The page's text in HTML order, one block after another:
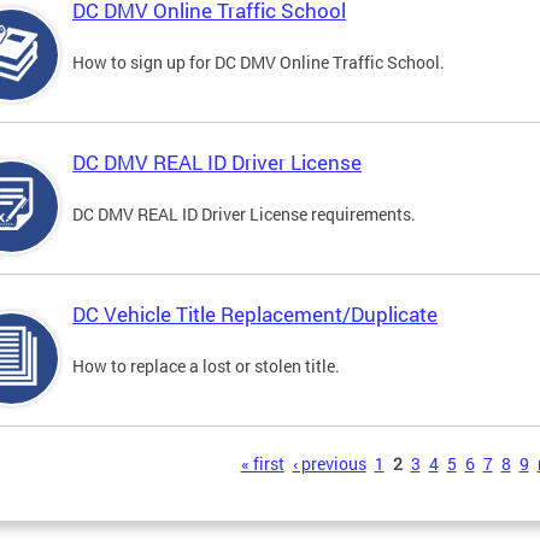
DC DMV Online Traffic School
How to sign up for DC DMV Online Traffic School.
DC DMV REAL ID Driver License
DC DMV REAL ID Driver License requirements.
DC Vehicle Title Replacement/Duplicate
How to replace a lost or stolen title.
« first ‹ previous 1 2 3 4 5 6 7 8 9